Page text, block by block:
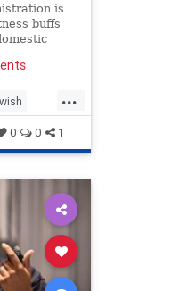
is
buffs
are
...
0 0 1